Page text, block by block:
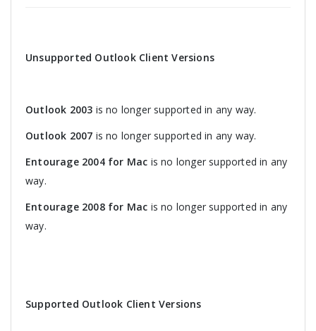
Unsupported Outlook Client Versions
Outlook 2003 is no longer supported in any way.
Outlook 2007 is no longer supported in any way.
Entourage 2004 for Mac is no longer supported in any
way.
Entourage 2008 for Mac is no longer supported in any
way.
Supported Outlook Client Versions